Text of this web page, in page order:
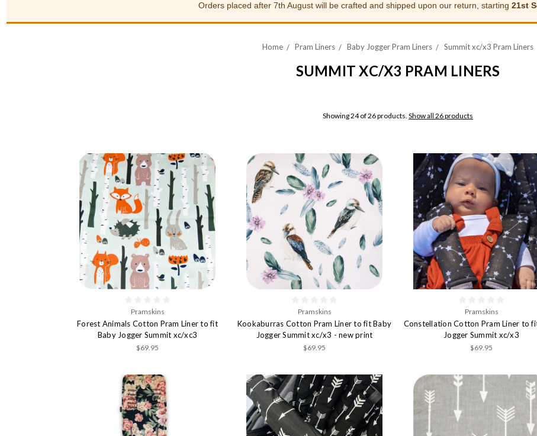
Orders placed after 7th August will be crafted and shipped upon our return, starting 21st
Home Pram Liners Baby Jogger Pram Liners Summit xc/x3 Pram Liners
SUMMIT XC/X3 PRAM LINERS
Showing 24 of 26 products. Show all 26 products
Pramskins
Forest Animals Cotton Pram Liner to fit
Baby Jogger Summit xc/xc3
$69.95
Pramskins
Kookaburras Cotton Pram Liner to fit Baby
Jogger Summit xc/x3 - new print
$69.95
Pramskins
Constellation Cotton Pram Liner to
Jogger Summit xc/x3
$69.95